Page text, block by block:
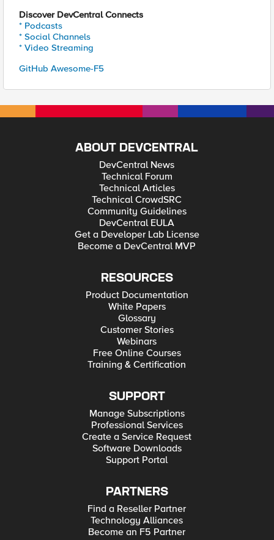
Discover DevCentral Connects
* Podcasts
* Social Channels
* Video Streaming
GitHub Awesome-F5
ABOUT DEVCENTRAL
DevCentral News
Technical Forum
Technical Articles
Technical CrowdSRC
Community Guidelines
DevCentral EULA
Get a Developer Lab License
Become a DevCentral MVP
RESOURCES
Product Documentation
White Papers
Glossary
Customer Stories
Webinars
Free Online Courses
Training & Certification
SUPPORT
Manage Subscriptions
Professional Services
Create a Service Request
Software Downloads
Support Portal
PARTNERS
Find a Reseller Partner
Technology Alliances
Become an F5 Partner